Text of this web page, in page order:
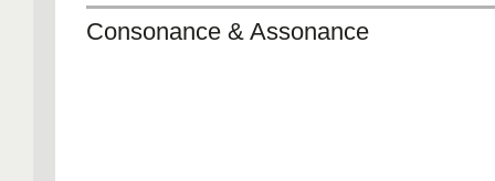
Consonance & Assonance